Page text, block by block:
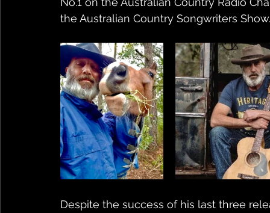
the Australian Country Songwriters
Despite the success of his last three